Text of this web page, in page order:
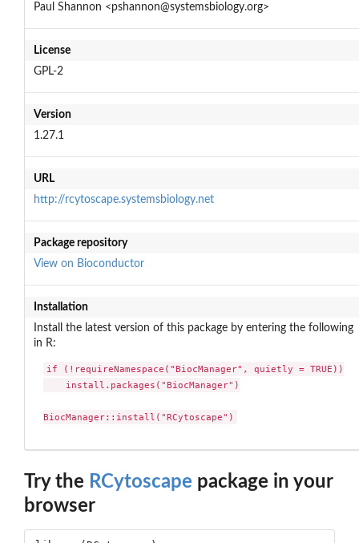
Paul Shannon <pshannon@systemsbiology.org>
License
GPL-2
Version
1.27.1
URL
http://rcytoscape.systemsbiology.net
Package repository
View on Bioconductor
Installation
Install the latest version of this package by entering the following
in R:
if (!requireNamespace("BiocManager", quietly = TRUE))
    install.packages("BiocManager")
BiocManager::install("RCytoscape")
Try the RCytoscape package in your
browser